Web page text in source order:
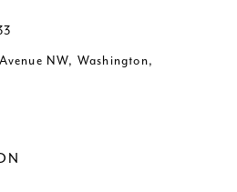
NW, Washington,